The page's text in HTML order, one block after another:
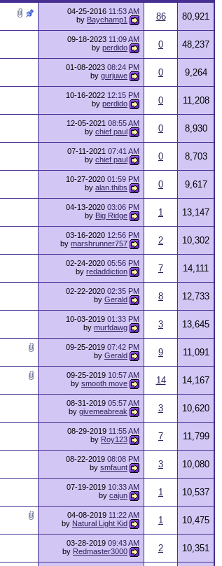
04-25-2016 11:53 AM
by Baychamp1 86 80,921
09-18-2023 11:09 AM
by perdido 0 48,237
01-08-2023 08:24 PM
by gurjuwe 0 9,264
10-16-2022 12:15 PM
by perdido 0 11,208
12-05-2021 08:55 AM
by chief paul 0 8,930
07-11-2021 07:41 AM
by chief paul 0 8,703
10-27-2020 01:59 PM
by alan.thibs 0 9,617
04-13-2020 03:06 PM
by Big Ridge 1 13,147
03-16-2020 12:56 PM
by marshrunner757 2 10,302
02-24-2020 05:56 PM
by redaddiction 7 14,111
02-22-2020 02:35 PM
by Gerald 8 12,733
10-03-2019 01:33 PM
by murfdawg 3 13,645
09-25-2019 07:42 PM
by Gerald 9 11,091
09-25-2019 10:57 AM
by smooth move 14 14,167
08-31-2019 05:57 AM
by givemeabreak 3 10,620
08-29-2019 11:55 AM
by Roy123 7 11,799
08-22-2019 08:08 PM
by smfaunt 3 10,080
07-19-2019 10:33 AM
by cajun 1 10,537
04-08-2019 11:22 AM
by Natural Light Kid 1 10,475
03-28-2019 09:43 AM
by Redmaster3000 2 10,351